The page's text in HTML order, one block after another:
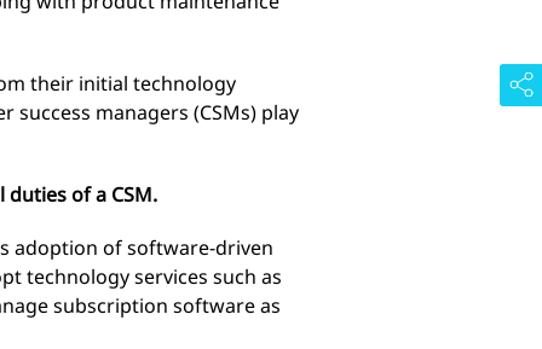
their initial technology
managers (CSMs) play
of a CSM.
adoption of software-driven
technology services such as
subscription software as